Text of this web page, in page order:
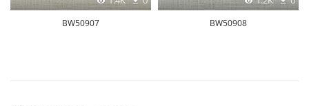
BW50907 BW50908